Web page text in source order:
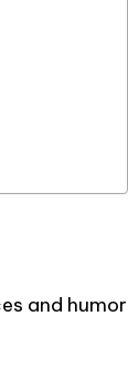
and humor